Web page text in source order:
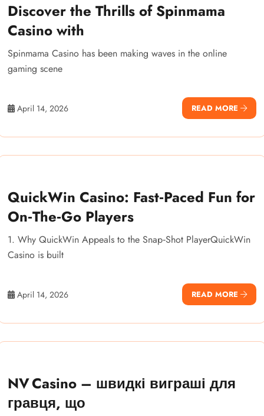
Discover the Thrills of Spinmama
Casino with
Spinmama Casino has been making waves in the online
gaming scene
April 14, 2026 READ MORE
QuickWin Casino: Fast‑Paced Fun for
On‑The‑Go Players
1. Why QuickWin Appeals to the Snap‑Shot PlayerQuickWin
Casino is built
April 14, 2026 READ MORE
NV Casino – швидкі виграші для
гравця, що